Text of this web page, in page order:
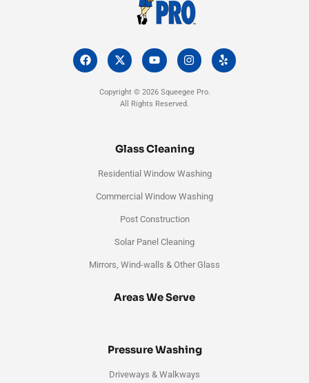
F
a
c
X
-
t
w
i
t
Y
o
u
u
b
I
n
s
a
g
Y
e
l
Copyright © 2026 Squeegee Pro.
All Rights Reserved.
Glass Cleaning
Residential Window Washing
Commercial Window Washing
Post Construction
Solar Panel Cleaning
Mirrors, Wind-walls & Other Glass
Areas We Serve
Pressure Washing
Driveways & Walkways